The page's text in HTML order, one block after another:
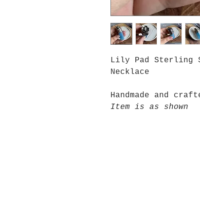
Lily Pad Sterling
Necklace
Handmade and
Item is as shown